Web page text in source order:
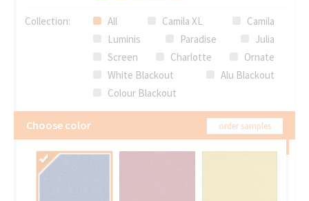
Collection: All Camila XL
Camila
Luminis
Paradise
Julia
Screen
Charlotte
Ornate
White Blackout
Alu Blackout
Colour Blackout
Choose color order samples